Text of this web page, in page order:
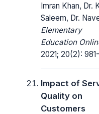
Imran Khan, Dr.
Saleem, Dr.
Elementary
Education
2021; 20(2):
Impact of
Quality on
Customers